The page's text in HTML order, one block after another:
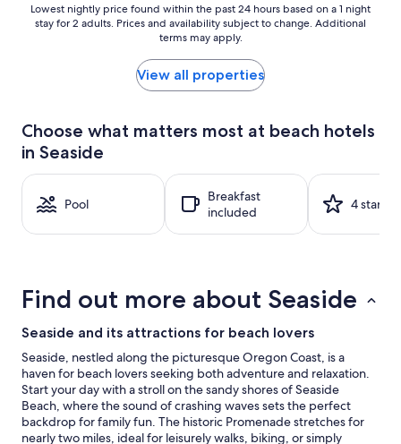
Lowest
nightly
24
hours
based
a
night
stay
Prices
availability
to
change.
Additional
terms
may
Lowest nightly price found within the past 24 hours based on a 1 night
stay for 2 adults. Prices and availability subject to change. Additional
terms may apply.
View all properties
Choose what matters most at beach hotels
in Seaside
Pool
Breakfast
included
4 stars
Find out more about Seaside
Seaside and its attractions for beach lovers
Seaside, nestled along the picturesque Oregon Coast, is a
haven for beach lovers seeking both adventure and relaxation.
Start your day with a stroll on the sandy shores of Seaside
Beach, where the sound of crashing waves sets the perfect
backdrop for family fun. The historic Promenade stretches for
nearly two miles, ideal for leisurely walks, biking, or simply